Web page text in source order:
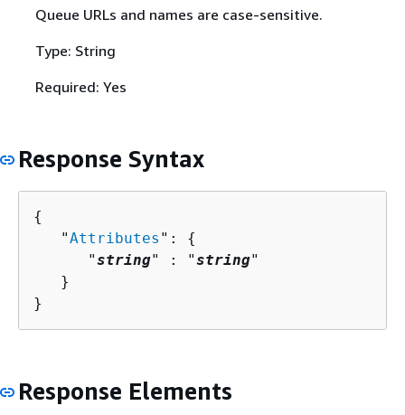
Queue URLs and names are case-sensitive.
Type: String
Required: Yes
Response Syntax
{
   "
Attributes ": {
      "
string" : "string"
   }
}
Response Elements